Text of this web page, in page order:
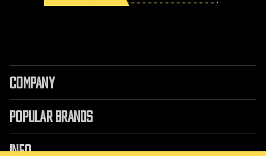
COMPANY
POPULAR BRANDS
INFO